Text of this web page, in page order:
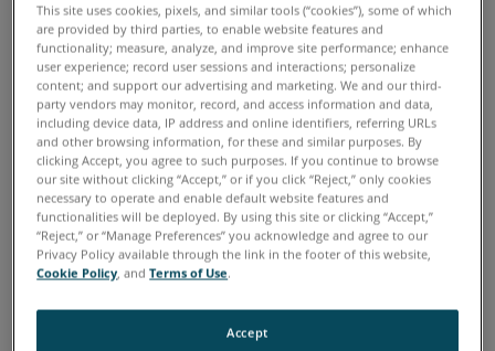
Turning an assembly of parts into a cohesive whole is what
converts a pile of metal, wood, rubber, plastics and
subsystems into a usable product. Along the way, it’s
critical that those parts are put together within tight
tolerances. Defects must be detected early and preferably
during the assembly process — otherwise, more time,
money and effort will be spent correcting the problems
later in the assembly process. FARO 3D measurement
solutions get the job done with speed and precision.
This site uses cookies, pixels, and similar tools (“cookies”), some of which
are provided by third parties, to enable website features and
functionality; measure, analyze, and improve site performance; enhance
user experience; record user sessions and interactions; personalize
content; and support our advertising and marketing. We and our third-
party vendors may monitor, record, and access information and data,
including device data, IP address and online identifiers, referring URLs
and other browsing information, for these and similar purposes. By
clicking Accept, you agree to such purposes. If you continue to browse
our site without clicking “Accept,” or if you click “Reject,” only cookies
necessary to operate and enable default website features and
functionalities will be deployed. By using this site or clicking “Accept,”
“Reject,” or “Manage Preferences” you acknowledge and agree to our
Privacy Policy available through the link in the footer of this website,
Cookie Policy, andTerms of Use.
Accept